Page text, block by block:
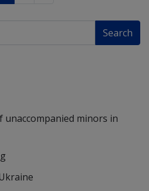
unaccompanied minors in